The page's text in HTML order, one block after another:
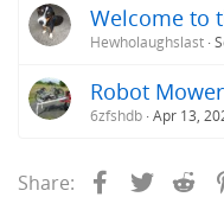
Welcome to
Hewholaughslast
Robot
6zfshdb Apr 13,
Share: FacebookTwitter